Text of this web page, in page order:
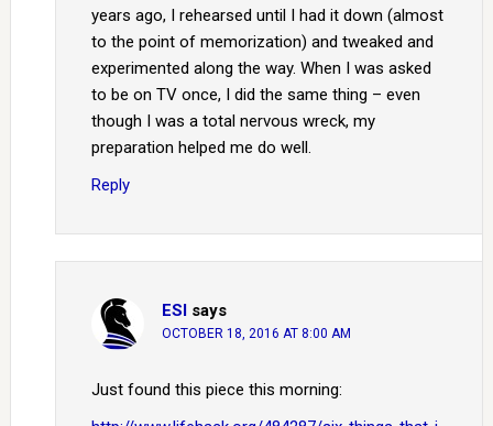
years ago, I rehearsed until I had it down (almost
to the point of memorization) and tweaked and
experimented along the way. When I was asked
to be on TV once, I did the same thing – even
though I was a total nervous wreck, my
preparation helped me do well.
Reply
ESI says
OCTOBER 18, 2016 AT 8:00 AM
Just found this piece this morning: